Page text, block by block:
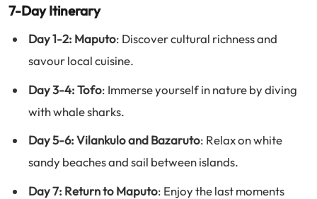
7-Day Itinerary
Day 1-2: Maputo: Discover cultural richness and
savour local cuisine.
Day 3-4: Tofo: Immerse yourself in nature by diving
with whale sharks.
Day 5-6: Vilankulo and Bazaruto: Relax on white
sandy beaches and sail between islands.
Day 7: Return to Maputo: Enjoy the last moments